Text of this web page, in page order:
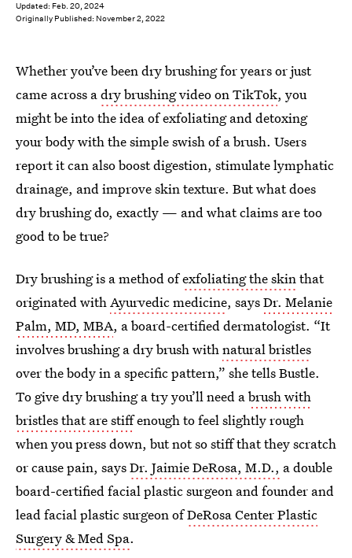
Updated: Feb. 20, 2024
Originally Published: November 2, 2022
Whether you’ve been dry brushing for years or just
came across adry brushing video on TikTok, you
might be into the idea of exfoliating and detoxing
your body with the simple swish of a brush. Users
report it can also boost digestion, stimulate lymphatic
drainage, and improve skin texture. But what does
dry brushing do, exactly — and what claims are too
good to be true?
Dry brushing is a method ofexfoliating the skinthat
originated withAyurvedic medicine, saysDr. Melanie
Palm, MD, MBA, a board-certified dermatologist. “It
involves brushing a dry brush withnatural bristles
over the body in a specific pattern,” she tells Bustle.
To give dry brushing a try you’ll need abrush with
bristles that are stiffenough to feel slightly rough
when you press down, but not so stiff that they scratch
or cause pain, saysDr. Jaimie DeRosa, M.D., a double
board-certified facial plastic surgeon and founder and
lead facial plastic surgeon ofDeRosa Center Plastic
Surgery & Med Spa.